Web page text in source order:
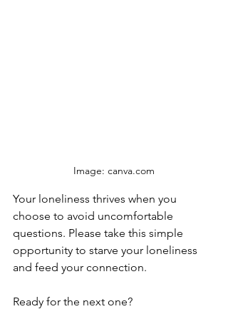
Image: canva.com
Your loneliness thrives when you
choose to avoid uncomfortable
questions. Please take this simple
opportunity to starve your loneliness
and feed your connection.
Ready for the next one?